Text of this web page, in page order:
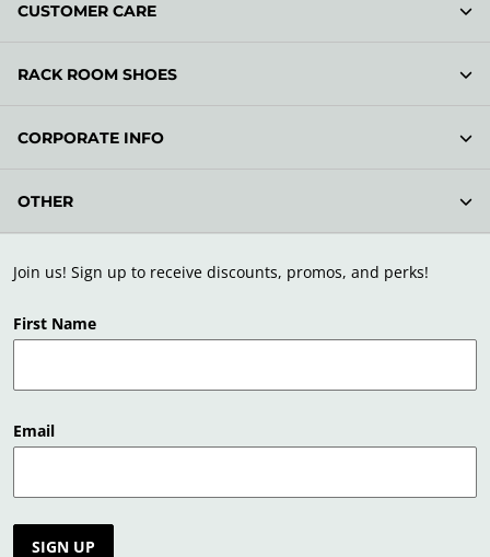
Join us! Sign up to receive discounts, promos, and perks!
First Name
Email
SIGN UP
CUSTOMER CARE
RACK ROOM SHOES
CORPORATE INFO
OTHER